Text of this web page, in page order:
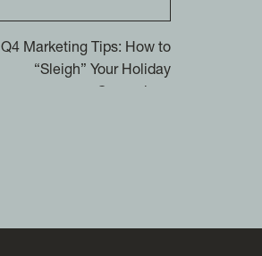
Q4 Marketing Tips: How to
“Sleigh” Your Holiday